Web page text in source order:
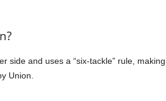
side and uses a “six-tackle” rule, making
Union.